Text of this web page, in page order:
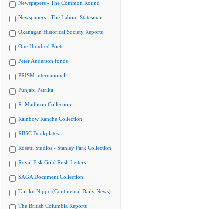
Newspapers - The Common Round
Newspapers - The Labour Statesman
Okanagan Historical Society Reports
One Hundred Poets
Peter Anderson fonds
PRISM international
Punjabi Patrika
R. Mathison Collection
Rainbow Ranche Collection
RBSC Bookplates
Rosetti Studios - Stanley Park Collection
Royal Fisk Gold Rush Letters
SAGA Document Collection
Tairiku Nippo (Continental Daily News)
The British Columbia Reports